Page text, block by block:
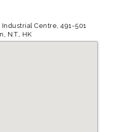
Centre, 491-501
N.T., HK